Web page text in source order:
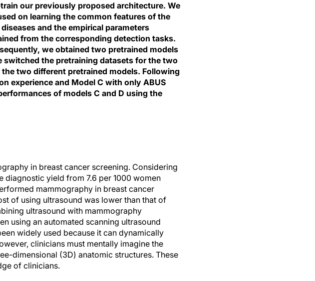
our previously proposed architecture. We
on learning the common features of the
and the empirical parameters
from the corresponding detection tasks.
we obtained two pretrained models
switched the pretraining datasets for the two
two different pretrained models. Following
experience and Model C with only ABUS
of models C and D using the
in breast cancer screening. Considering
diagnostic yield from 7.6 per 1000 women
mammography in breast cancer
of using ultrasound was lower than that of
ultrasound with mammography
using an automated scanning ultrasound
widely used because it can dynamically
clinicians must mentally imagine the
dimensional (3D) anatomic structures. These
of clinicians.